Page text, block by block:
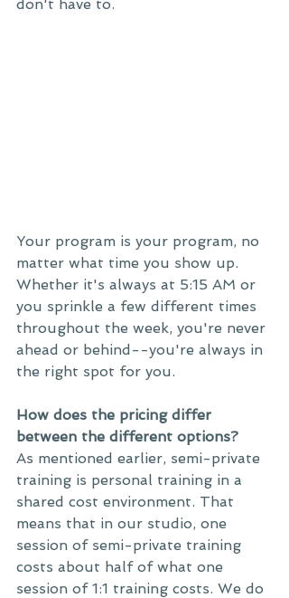
don't have to.
Your program is your program, no
matter what time you show up.
Whether it's always at 5:15 AM or
you sprinkle a few different times
throughout the week, you're never
ahead or behind--you're always in
the right spot for you.
How does the pricing differ
between the different options?
As mentioned earlier, semi-private
training is personal training in a
shared cost environment. That
means that in our studio, one
session of semi-private training
costs about half of what one
session of 1:1 training costs. We do